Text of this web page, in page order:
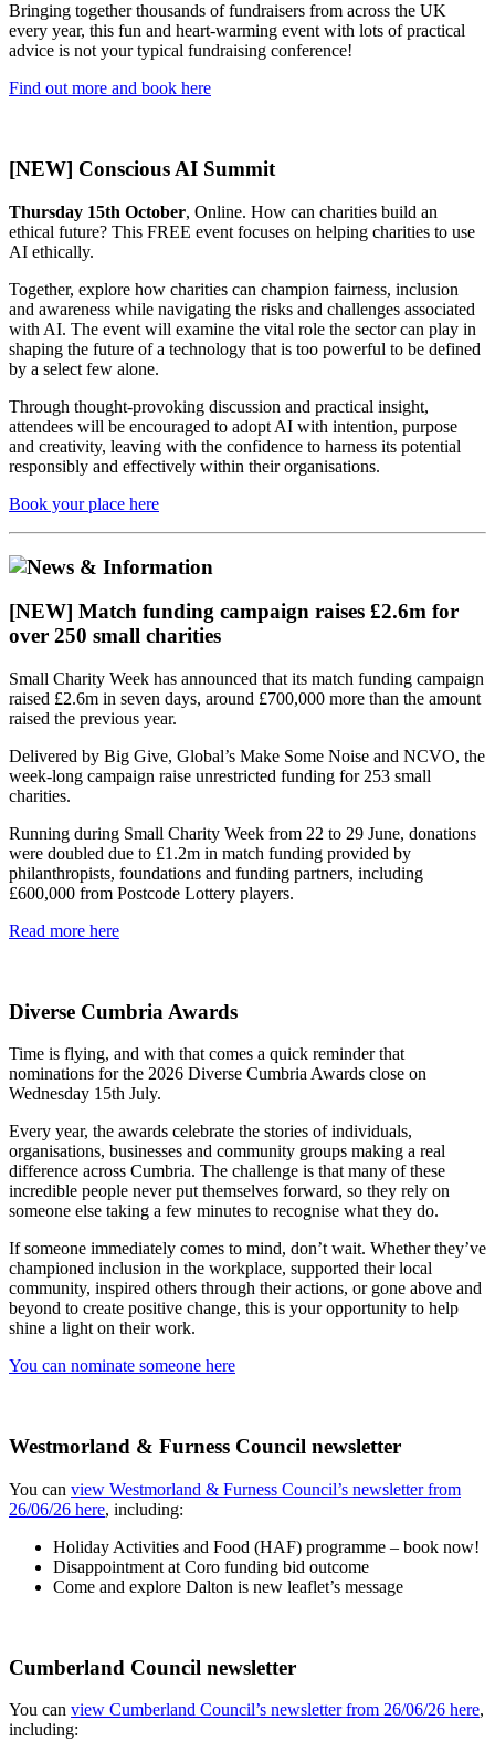
Bringing together thousands of fundraisers from across the UK
every year, this fun and heart-warming event with lots of practical
advice is not your typical fundraising conference!
Find out more and book here
[NEW] Conscious AI Summit
Thursday 15th October, Online. How can charities build an
ethical future? This FREE event focuses on helping charities to use
AI ethically.
Together, explore how charities can champion fairness, inclusion
and awareness while navigating the risks and challenges associated
with AI. The event will examine the vital role the sector can play in
shaping the future of a technology that is too powerful to be defined
by a select few alone.
Through thought-provoking discussion and practical insight,
attendees will be encouraged to adopt AI with intention, purpose
and creativity, leaving with the confidence to harness its potential
responsibly and effectively within their organisations.
Book your place here
[NEW] Match funding campaign raises £2.6m for
over 250 small charities
Small Charity Week has announced that its match funding campaign
raised £2.6m in seven days, around £700,000 more than the amount
raised the previous year.
Delivered by Big Give, Global’s Make Some Noise and NCVO, the
week-long campaign raise unrestricted funding for 253 small
charities.
Running during Small Charity Week from 22 to 29 June, donations
were doubled due to £1.2m in match funding provided by
philanthropists, foundations and funding partners, including
£600,000 from Postcode Lottery players.
Read more here
Diverse Cumbria Awards
Time is flying, and with that comes a quick reminder that
nominations for the 2026 Diverse Cumbria Awards close on
Wednesday 15th July.
Every year, the awards celebrate the stories of individuals,
organisations, businesses and community groups making a real
difference across Cumbria. The challenge is that many of these
incredible people never put themselves forward, so they rely on
someone else taking a few minutes to recognise what they do.
If someone immediately comes to mind, don’t wait. Whether they’ve
championed inclusion in the workplace, supported their local
community, inspired others through their actions, or gone above and
beyond to create positive change, this is your opportunity to help
shine a light on their work.
You can nominate someone here
Westmorland & Furness Council newsletter
You can view Westmorland & Furness Council’s newsletter from
26/06/26 here, including:
Holiday Activities and Food (HAF) programme – book now!
Disappointment at Coro funding bid outcome
Come and explore Dalton is new leaflet’s message
Cumberland Council newsletter
You can view Cumberland Council’s newsletter from 26/06/26 here,
including: